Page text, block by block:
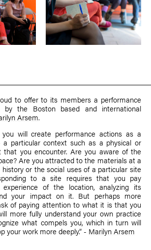
to offer to its members a performance
the Boston based and international
Arsem.
will create performance actions as a
a particular context such as a physical or
that you encounter. Are you aware of the
Are you attracted to the materials at a
or the social uses of a particular site
to a site requires that you pay
of the location, analyzing its
your impact on it. But perhaps more
of paying attention to what it is that you
more fully understand your own practice
what compels you, which in turn will
your work more deeply.” - Marilyn Arsem